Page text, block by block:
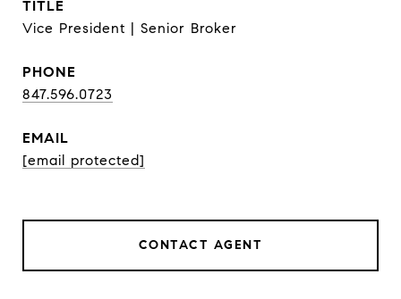
TITLE
Vice President | Senior Broker
PHONE
847.596.0723
EMAIL
[email protected]
CONTACT AGENT